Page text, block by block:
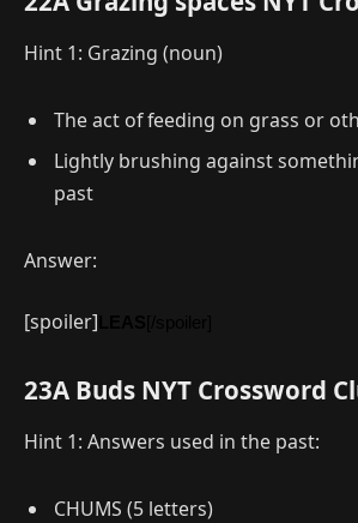
Hint 1: Grazing (noun)
The act of feeding on grass or
Lightly brushing against
past
Answer:
[spoiler]
23A Buds NYT Crossword
Hint 1: Answers used in the past:
CHUMS (5 letters)